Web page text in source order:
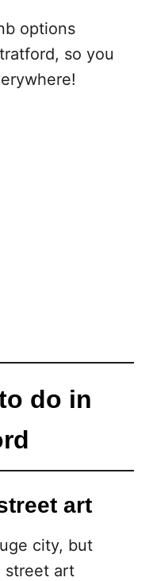
options
so you
do in
art
city, but
street art